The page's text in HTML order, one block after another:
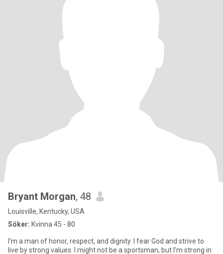
Bryant Morgan, 48
Louisville, Kentucky, USA
Söker: Kvinna 45 - 80
I’m a man of honor, respect, and dignity. I fear God and strive to
live by strong values. I might not be a sportsman, but I’m strong in